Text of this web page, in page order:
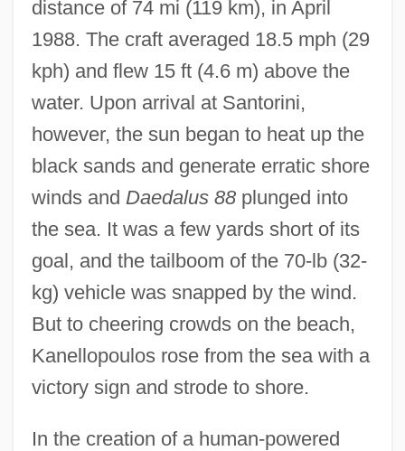
distance of 74 mi (119 km), in April
1988. The craft averaged 18.5 mph (29
kph) and flew 15 ft (4.6 m) above the
water. Upon arrival at Santorini,
however, the sun began to heat up the
black sands and generate erratic shore
winds and Daedalus 88plunged into
the sea. It was a few yards short of its
goal, and the tailboom of the 70-lb (32-
kg) vehicle was snapped by the wind.
But to cheering crowds on the beach,
Kanellopoulos rose from the sea with a
victory sign and strode to shore.
In the creation of a human-powered